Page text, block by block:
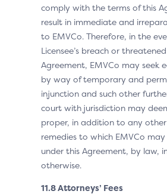
comply with the terms of this
result in immediate and
to EMVCo. Therefore, in the
Licensee’s breach or
Agreement, EMVCo may seek
by way of temporary and
injunction and such other
court with jurisdiction may
proper, in addition to any
remedies to which EMVCo
under this Agreement, by law,
otherwise.
11.8 Attorneys’ Fees